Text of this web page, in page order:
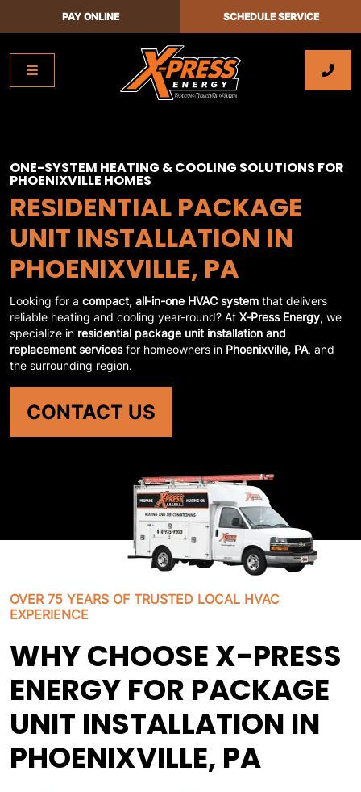
PAY ONLINE SCHEDULE SERVICE
ONE-SYSTEM HEATING & COOLING SOLUTIONS FOR
PHOENIXVILLE HOMES
RESIDENTIAL PACKAGE
UNIT INSTALLATION IN
PHOENIXVILLE, PA
Looking for a compact, all-in-one HVAC system that delivers
reliable heating and cooling year-round? At X-Press Energy, we
specialize in residential package unit installation and
replacement servicesfor homeowners in Phoenixville, PA, and
the surrounding region.
CONTACT US
OVER 75 YEARS OF TRUSTED LOCAL HVAC
EXPERIENCE
WHY CHOOSE X-PRESS
ENERGY FOR PACKAGE
UNIT INSTALLATION IN
PHOENIXVILLE, PA